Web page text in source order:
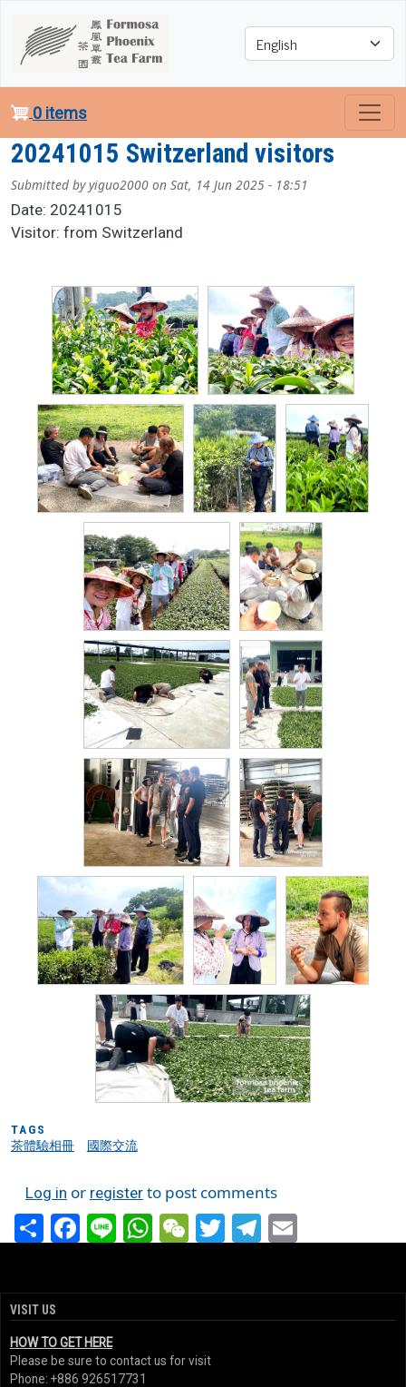
Select your language
0 items
20241015 Switzerland visitors
Submitted byyiguo2000 on Sat, 14 Jun 2025 - 18:51
Date: 20241015
Visitor: from Switzerland
TAGS
茶體驗相冊
國際交流
Log in or register to post comments
ShareFacebook
LineWhatsApp
WeChat
TwitterTelegram
VISIT US
HOW TO GET HERE
Please be sure to contact us for visit
Phone: +886 926517731